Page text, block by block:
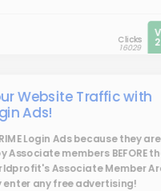
Clicks
16029
Website Traffic with
Ads!
Login Adsbecause they are
Associate members BEFORE
Associate Member
enter any free advertising!